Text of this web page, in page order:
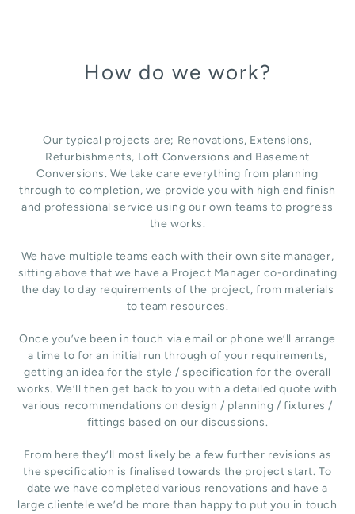
How do we work?
Our typical projects are; Renovations, Extensions,
Refurbishments, Loft Conversions and Basement
Conversions. We take care everything from planning
through to completion, we provide you with high end finish
and professional service using our own teams to progress
the works.
We have multiple teams each with their own site manager,
sitting above that we have a Project Manager co-ordinating
the day to day requirements of the project, from materials
to team resources.
Once you’ve been in touch via email or phone we’ll arrange
a time to for an initial run through of your requirements,
getting an idea for the style / specification for the overall
works. We’ll then get back to you with a detailed quote with
various recommendations on design / planning / fixtures /
fittings based on our discussions.
From here they’ll most likely be a few further revisions as
the specification is finalised towards the project start. To
date we have completed various renovations and have a
large clientele we’d be more than happy to put you in touch